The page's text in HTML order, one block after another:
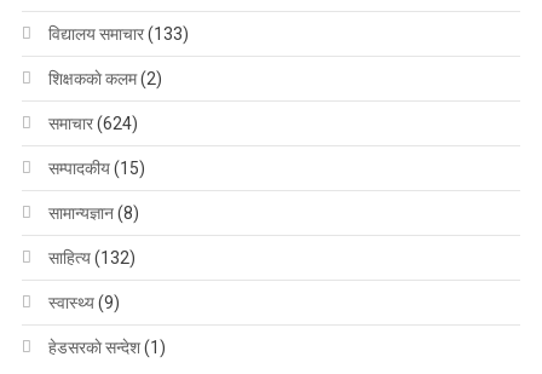
विद्यालय समाचार(133)
शिक्षककाे कलम(2)
समाचार(624)
सम्पादकीय(15)
सामान्यज्ञान(8)
साहित्य(132)
स्वास्थ्य(9)
हेडसरकाे सन्देश(1)